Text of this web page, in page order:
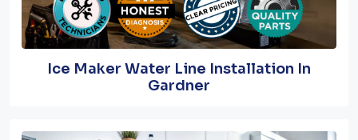
Ice Maker Water Line Installation In
Gardner